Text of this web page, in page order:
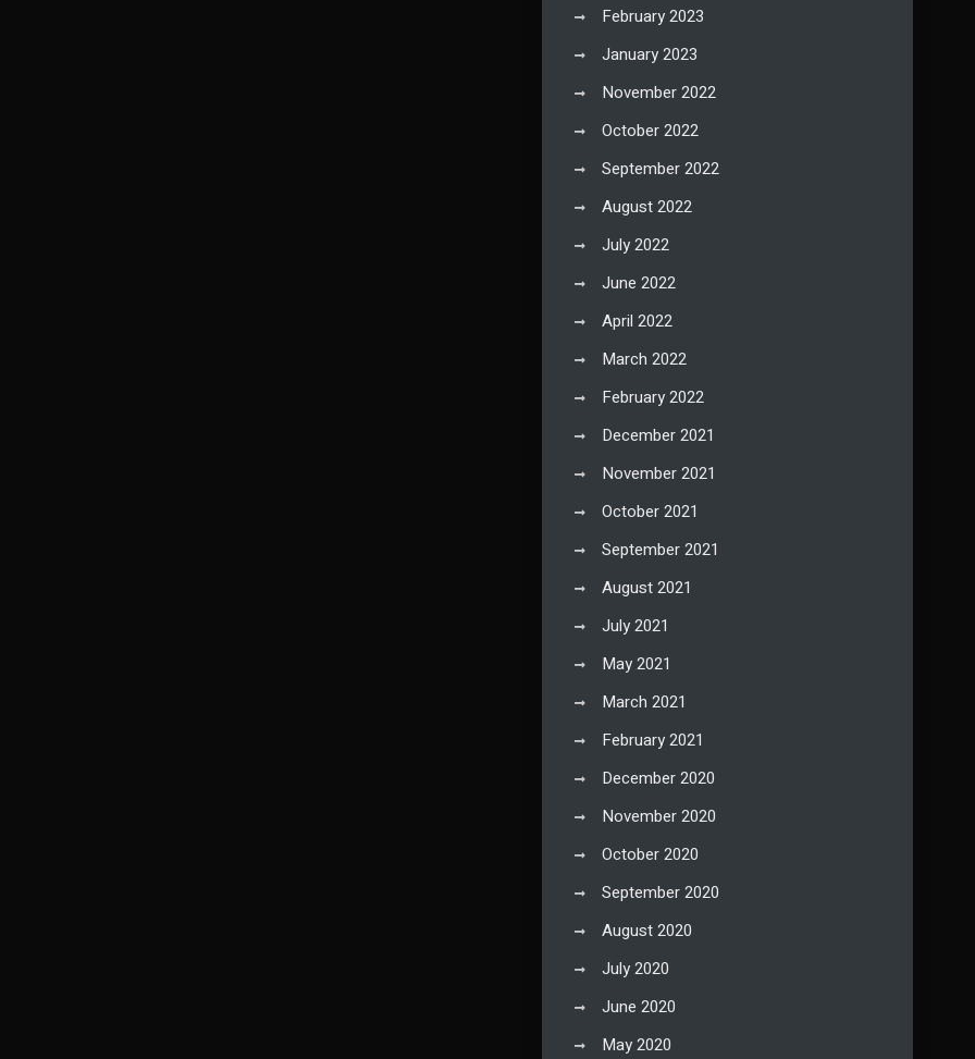
February 2023
January 2023
November 2022
October 2022
September 2022
August 2022
July 2022
June 2022
April 2022
March 2022
February 2022
December 2021
November 2021
October 2021
September 2021
August 2021
July 2021
May 2021
March 2021
February 2021
December 2020
November 2020
October 2020
September 2020
August 2020
July 2020
June 2020
May 2020